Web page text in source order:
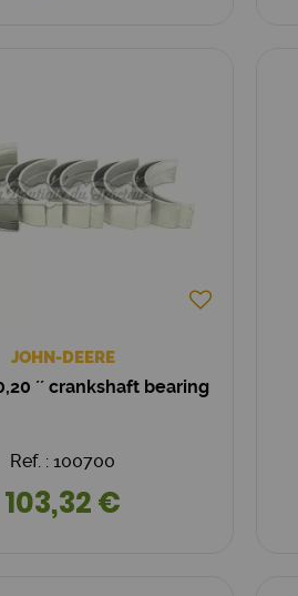
JOHN-DEERE
´´ crankshaft bearing
Ref. : 100700
103,32 €